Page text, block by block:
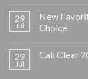
29
Jul
New
Choice
29
Jul
Cali Clear